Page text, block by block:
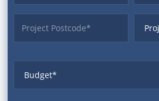
ProjectPostcode